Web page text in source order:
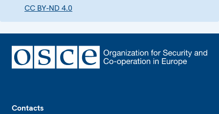
CC BY-ND 4.0
Contacts